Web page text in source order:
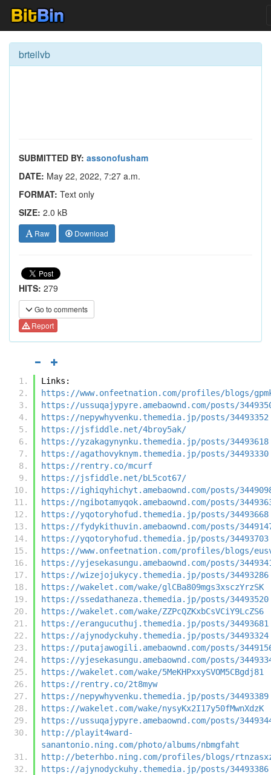
brteilvb
SUBMITTED BY: assonofusham
DATE: May 22, 2022, 7:27 a.m.
FORMAT: Text only
SIZE: 2.0 kB
Raw Download
HITS: 279
Go to comments
Report
Links:
https://www.onfeetnation.com/profiles/blogs/
https://ussuqajypyre.amebaownd.com/posts/
https://nepywhyvenku.themedia.jp/posts/34493352
https://jsfiddle.net/4broy5ak/
https://yzakagynynku.themedia.jp/posts/34493618
https://agathovyknym.themedia.jp/posts/34493330
https://rentry.co/mcurf
https://jsfiddle.net/bL5cot67/
https://ighiqyhichyt.amebaownd.com/posts/
https://ngibotamyqok.amebaownd.com/posts/
https://yqotoryhofud.themedia.jp/posts/34493668
https://fydykithuvin.amebaownd.com/posts/
https://yqotoryhofud.themedia.jp/posts/34493703
https://www.onfeetnation.com/profiles/blogs/
https://yjesekasungu.amebaownd.com/posts/
https://wizejojukycy.themedia.jp/posts/34493286
https://wakelet.com/wake/glCBa809mgs3xsczYrzSK
https://ssedathaneza.themedia.jp/posts/34493520
https://wakelet.com/wake/ZZPcQZKxbCsVCiY9LcZS6
https://erangucuthuj.themedia.jp/posts/34493681
https://ajynodyckuhy.themedia.jp/posts/34493324
https://putajawogili.amebaownd.com/posts/
https://yjesekasungu.amebaownd.com/posts/
https://wakelet.com/wake/5MeKHPxxySVOM5CBgdj81
https://rentry.co/2t8myw
https://nepywhyvenku.themedia.jp/posts/34493389
https://wakelet.com/wake/nysyKx2I17y50fMwnXdzK
https://ussuqajypyre.amebaownd.com/posts/
http://playit4ward-
sanantonio.ning.com/photo/albums/nbmgfaht
http://beterhbo.ning.com/profiles/blogs/
https://ajynodyckuhy.themedia.jp/posts/34493386